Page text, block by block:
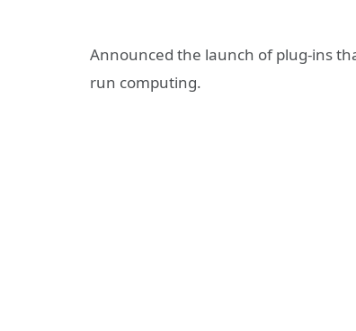
Announced the launch of plug-ins
run computing.